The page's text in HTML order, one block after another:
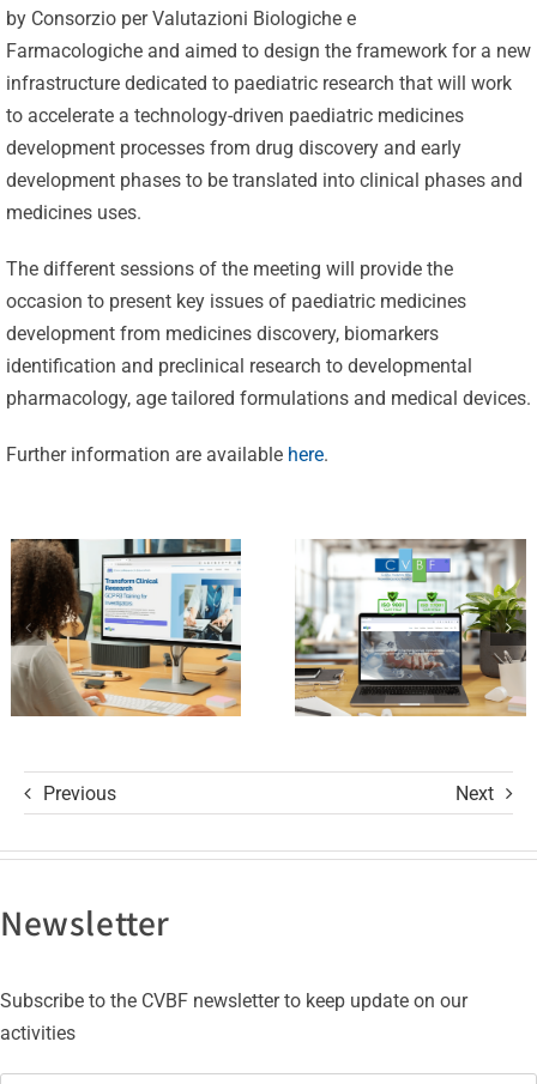
by Consorzio per Valutazioni Biologiche e
Farmacologiche and aimed to design the framework for a new
infrastructure dedicated to paediatric research that will work
to accelerate a technology-driven paediatric medicines
development processes from drug discovery and early
development phases to be translated into clinical phases and
medicines uses.
The different sessions of the meeting will provide the
occasion to present key issues of paediatric medicines
development from medicines discovery, biomarkers
identification and preclinical research to developmental
pharmacology, age tailored formulations and medical devices.
Further information are available here.
CVBF
Launches
the
ClinicalResearch.Education
and its GCP
R3 Course
Celebrating
25 Years of
Excellence:
CVBF
Achieves
of Trust
with ISO
9001 and
ISO 27001
Certifications
Previous Next
Newsletter
Subscribe to the CVBF newsletter to keep update on our
activities